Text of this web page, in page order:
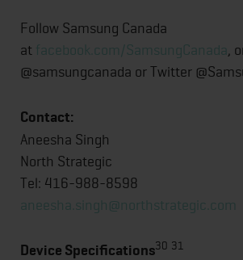
Follow Samsung Canada
at facebook.com/SamsungCanada ,
@samsungcanada or Twitter
Contact:
Aneesha Singh
North Strategic
Tel: 416-988-8598
aneesha.singh@northstrategic.com
Device Specifications30 31